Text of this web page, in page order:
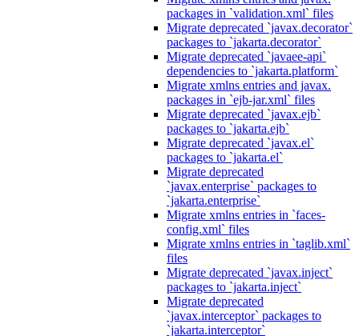
packages in `validation.xml` files
Migrate deprecated `javax.decorator`
packages to `jakarta.decorator`
Migrate deprecated `javaee-api`
dependencies to `jakarta.platform`
Migrate xmlns entries and javax.
packages in `ejb-jar.xml` files
Migrate deprecated `javax.ejb`
packages to `jakarta.ejb`
Migrate deprecated `javax.el`
packages to `jakarta.el`
Migrate deprecated
`javax.enterprise` packages to
`jakarta.enterprise`
Migrate xmlns entries in `faces-
config.xml` files
Migrate xmlns entries in `taglib.xml`
files
Migrate deprecated `javax.inject`
packages to `jakarta.inject`
Migrate deprecated
`javax.interceptor` packages to
`jakarta.interceptor`